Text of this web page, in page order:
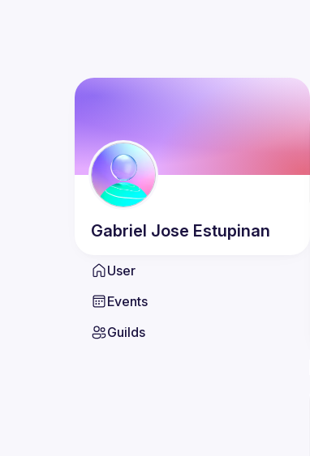
Gabriel Jose Estupinan
User
Events
Guilds